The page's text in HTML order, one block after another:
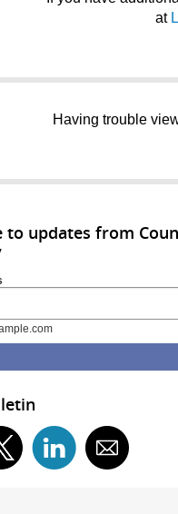
at
Having trouble
to updates from